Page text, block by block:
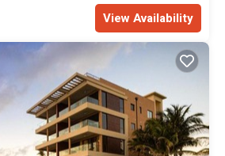
View Availability